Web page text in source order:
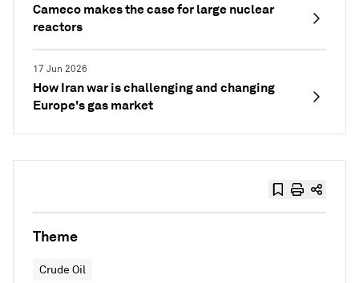
Cameco makes the case for large nuclear
reactors
17 Jun 2026
How Iran war is challenging and changing
Europe's gas market
Theme
Crude Oil